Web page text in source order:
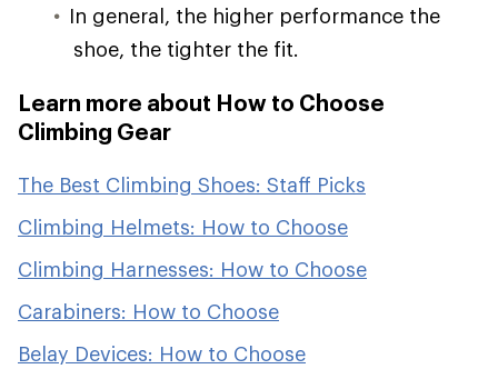
In general, the higher performance the
shoe, the tighter the fit.
Learn more about How to Choose
Climbing Gear
The Best Climbing Shoes: Staff Picks
Climbing Helmets: How to Choose
Climbing Harnesses: How to Choose
Carabiners: How to Choose
Belay Devices: How to Choose